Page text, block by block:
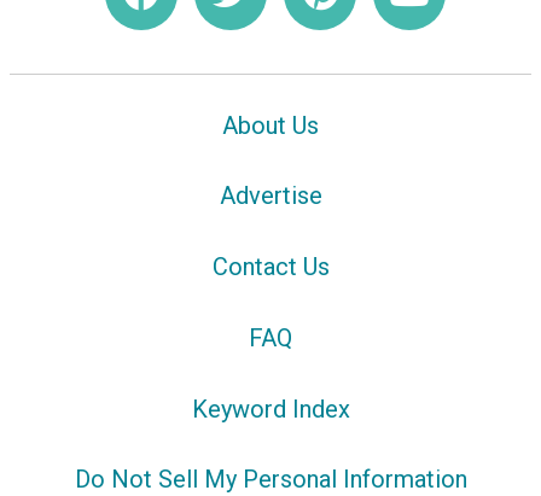
About Us
Advertise
Contact Us
FAQ
Keyword Index
Do Not Sell My Personal Information